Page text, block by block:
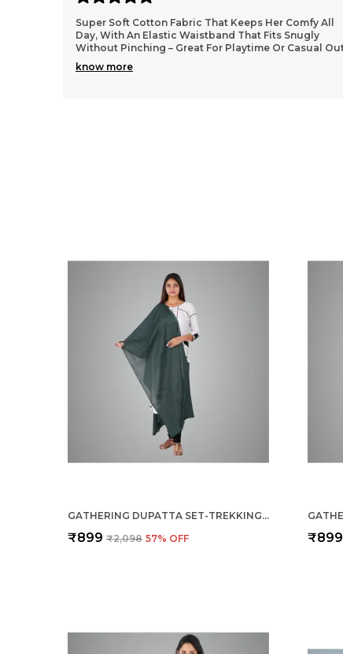
Lightweight and durable cotton material that washes
well without losing shape, so they stay looking fresh
even after many wears
GATHERING DUPATTA SET-TREKKING GREEN
₹899 ₹2,098 57% OFF ₹899